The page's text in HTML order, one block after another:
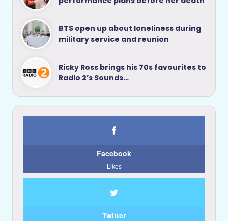
BTS open up about loneliness during
military service and reunion
Ricky Ross brings his 70s favourites to
Radio 2’s Sounds…
Facebook
Likes
Twitter